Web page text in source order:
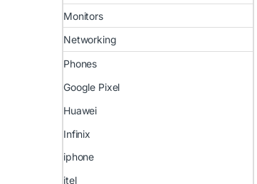
Monitors
Networking
Phones
Google Pixel
Huawei
Infinix
iphone
itel